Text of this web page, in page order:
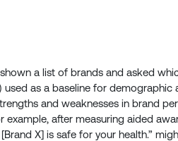
a list of brands and asked
used as a baseline for
and weaknesses in brand
example, after measuring aided
X] is safe for your health.”